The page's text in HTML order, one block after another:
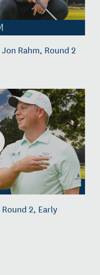
Rahm, Round 2
2, Early